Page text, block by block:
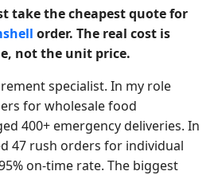
take the cheapest quote for
order. The real cost is
not the unit price.
specialist. In my role
for wholesale food
400+ emergency deliveries. In
47 rush orders for individual
on-time rate. The biggest